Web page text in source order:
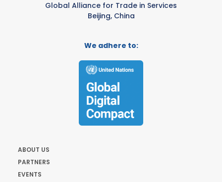
Global Alliance for Trade in Services
Beijing, China
We adhere to:
ABOUT US
PARTNERS
EVENTS